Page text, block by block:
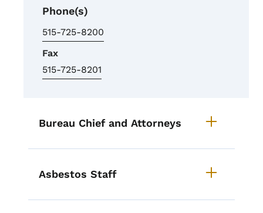
Phone(s)
515-725-8200
Fax
515-725-8201
Bureau Chief and Attorneys
Asbestos Staff